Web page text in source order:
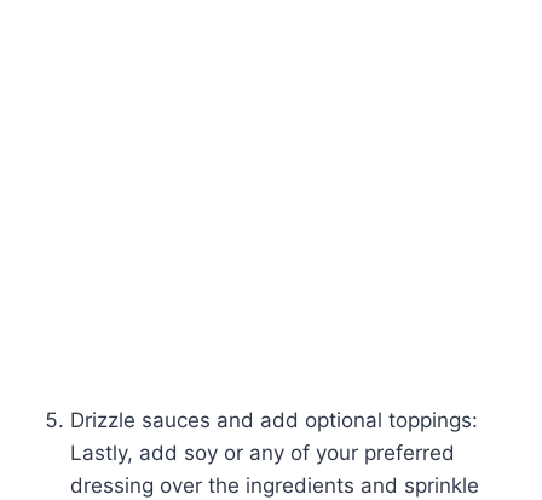
Drizzle sauces and add optional toppings:
Lastly, add soy or any of your preferred
dressing over the ingredients and sprinkle